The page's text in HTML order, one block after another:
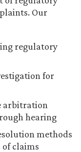
Our
regulatory
for
arbitration
hearing
methods
claims